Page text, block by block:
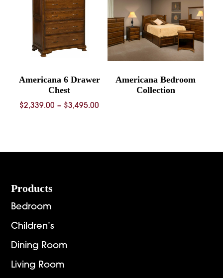
Americana 6 Drawer
Chest
$2,339.00 – $3,495.00
Americana Bedroom
Collection
Footer
Products
Bedroom
Children’s
Dining Room
Living Room